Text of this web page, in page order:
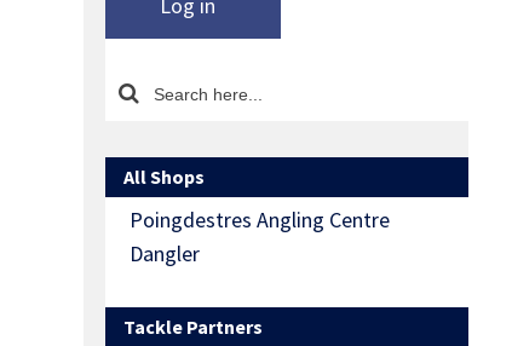
Log in
All Shops
Poingdestres Angling Centre
Dangler
Tackle Partners